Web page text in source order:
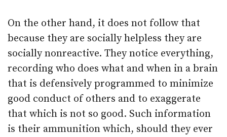
On the other hand, it does not follow that
because they are socially helpless they are
socially nonreactive. They notice everything,
recording who does what and when in a brain
that is defensively programmed to minimize
good conduct of others and to exaggerate
that which is not so good. Such information
is their ammunition which, should they ever